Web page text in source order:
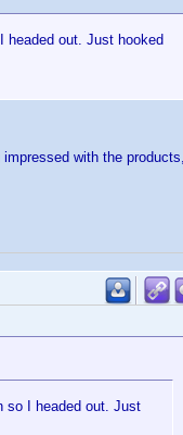
headed out. Just hooked
with the products,
so I headed out. Just